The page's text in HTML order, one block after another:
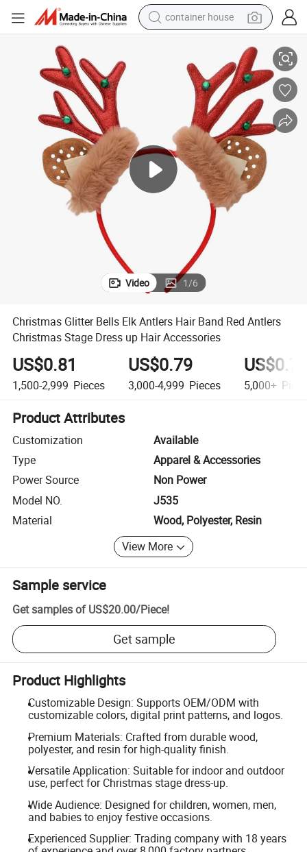
container house
farm tractor
running shoe
powder
electric tricycle
earbud
electric bike
Video 1/6
Christmas Glitter Bells Elk Antlers Hair Band Red Antlers
Christmas Stage Dress up Hair Accessories
US$0.81
1,500-2,999 Pieces
US$0.79
3,000-4,999 Pieces 5,000+
Product Attributes
Customization
Available
Type
Apparel & Accessories
Power Source
Non Power
Model NO.
J535
Material
Wood, Polyester, Resin
View More
Sample service
Get samples of US$20.00/Piece!
Get sample
Product Highlights
Customizable Design: Supports OEM/ODM with
customizable colors, digital print patterns, and logos.
Premium Materials: Crafted from durable wood,
polyester, and resin for high-quality finish.
Versatile Application: Suitable for indoor and outdoor
use, perfect for Christmas stage dress-up.
Wide Audience: Designed for children, women, men,
and babies to enjoy festive occasions.
Experienced Supplier: Trading company with 18 years